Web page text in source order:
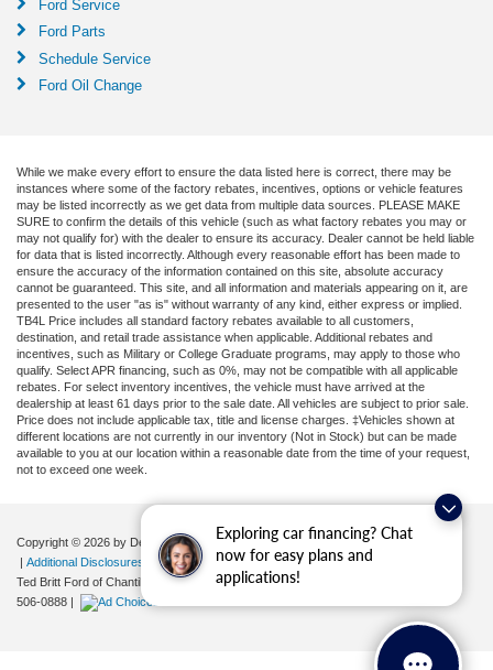
Exploring car financing? Chat
now for easy plans and
applications!
Ford Service
Ford Parts
Schedule Service
Ford Oil Change
While we make every effort to ensure the data listed here is correct, there may be
instances where some of the factory rebates, incentives, options or vehicle features
may be listed incorrectly as we get data from multiple data sources. PLEASE MAKE
SURE to confirm the details of this vehicle (such as what factory rebates you may or
may not qualify for) with the dealer to ensure its accuracy. Dealer cannot be held liable
for data that is listed incorrectly. Although every reasonable effort has been made to
ensure the accuracy of the information contained on this site, absolute accuracy
cannot be guaranteed. This site, and all information and materials appearing on it, are
presented to the user "as is" without warranty of any kind, either express or implied.
TB4L Price includes all standard factory rebates available to all customers,
destination, and retail trade assistance when applicable. Additional rebates and
incentives, such as Military or College Graduate programs, may apply to those who
qualify. Select APR financing, such as 0%, may not be compatible with all applicable
rebates. For select inventory incentives, the vehicle must have arrived at the
dealership at least 61 days prior to the sale date. All vehicles are subject to prior sale.
Price does not include applicable tax, title and license charges. ‡Vehicles shown at
different locations are not currently in our inventory (Not in Stock) but can be made
available to you at our location within a reasonable date from the time of your request,
not to exceed one week.
Copyright © 2026 by DealerOn|Sitemap|Privacy |
Your Privacy Choices
| Additional Disclosures
Ted Britt Ford of Chantilly
4175 Auto Park Circle,Chantilly,
506-0888 |